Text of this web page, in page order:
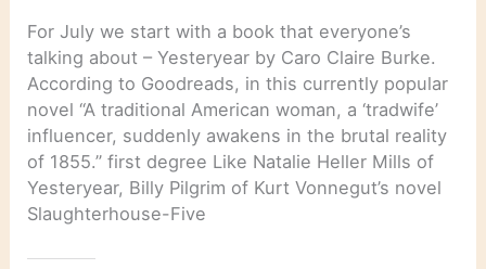
For July we start with a book that everyone’s
talking about – Yesteryear by Caro Claire Burke.
According to Goodreads, in this currently popular
novel “A traditional American woman, a ‘tradwife’
influencer, suddenly awakens in the brutal reality
of 1855.” first degree Like Natalie Heller Mills of
Yesteryear, Billy Pilgrim of Kurt Vonnegut’s novel
Slaughterhouse-Five